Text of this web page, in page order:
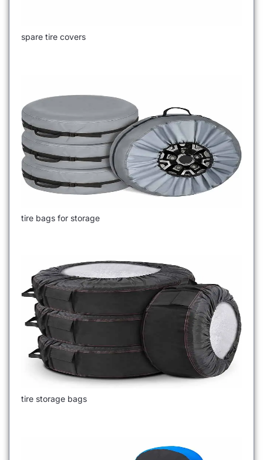
spare tire covers
tire bags for storage
tire storage bags